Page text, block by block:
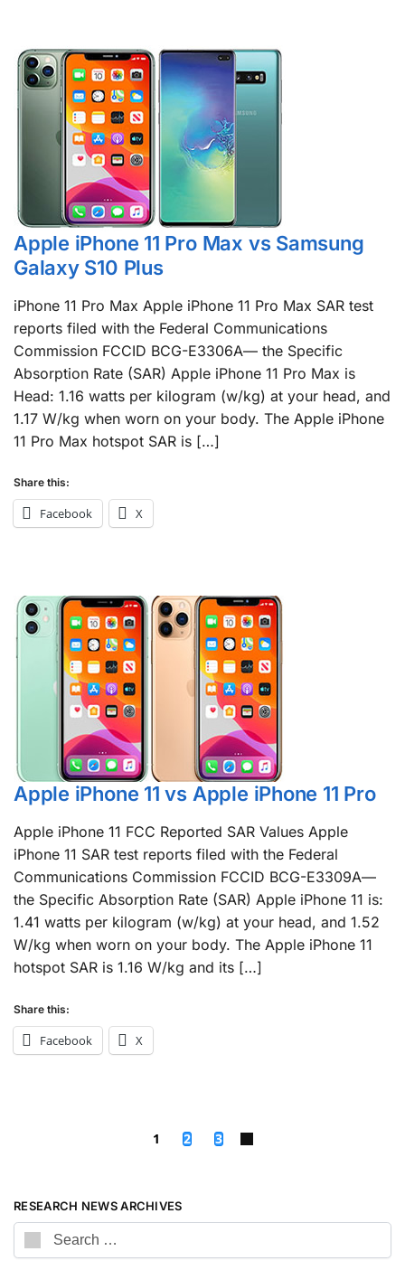
Apple iPhone 11 Pro Max vs Samsung
Galaxy S10 Plus
iPhone 11 Pro Max Apple iPhone 11 Pro Max SAR test
reports filed with the Federal Communications
Commission FCCID BCG-E3306A— the Specific
Absorption Rate (SAR) Apple iPhone 11 Pro Max is
Head: 1.16 watts per kilogram (w/kg) at your head, and
1.17 W/kg when worn on your body. The Apple iPhone
11 Pro Max hotspot SAR is […]
Share this:
Facebook X
Apple iPhone 11 vs Apple iPhone 11 Pro
Apple iPhone 11 FCC Reported SAR Values Apple
iPhone 11 SAR test reports filed with the Federal
Communications Commission FCCID BCG-E3309A—
the Specific Absorption Rate (SAR) Apple iPhone 11 is:
1.41 watts per kilogram (w/kg) at your head, and 1.52
W/kg when worn on your body. The Apple iPhone 11
hotspot SAR is 1.16 W/kg and its […]
Share this:
Facebook X
1 2 3
RESEARCH NEWS ARCHIVES